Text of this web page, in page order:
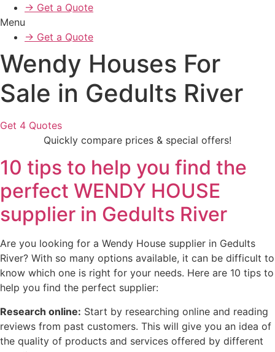
→ Get a Quote
Menu
→ Get a Quote
Wendy Houses For
Sale in Gedults River
Get 4 Quotes
Quickly compare prices & special offers!
10 tips to help you find the
perfect WENDY HOUSE
supplier in Gedults River
Are you looking for a Wendy House supplier in Gedults
River? With so many options available, it can be difficult to
know which one is right for your needs. Here are 10 tips to
help you find the perfect supplier:
Research online: Start by researching online and reading
reviews from past customers. This will give you an idea of
the quality of products and services offered by different